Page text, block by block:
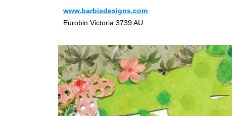
www.barbisdesigns.com
Eurobin Victoria 3739 AU